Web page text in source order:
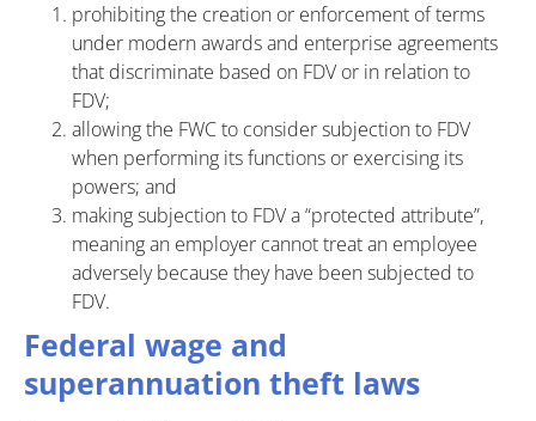
prohibiting the creation or enforcement of terms
under modern awards and enterprise agreements
that discriminate based on FDV or in relation to
FDV;
allowing the FWC to consider subjection to FDV
when performing its functions or exercising its
powers; and
making subjection to FDV a “protected attribute”,
meaning an employer cannot treat an employee
adversely because they have been subjected to
FDV.
Federal wage and
superannuation theft laws